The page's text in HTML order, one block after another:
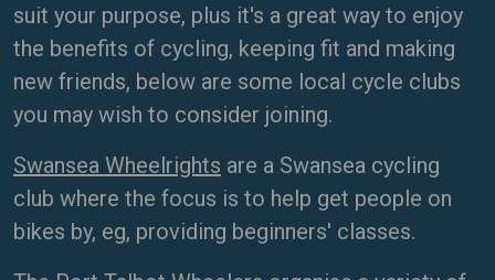
suit your purpose, plus it's a great way to enjoy
the benefits of cycling, keeping fit and making
new friends, below are some local cycle clubs
you may wish to consider joining.
Swansea Wheelrights are a Swansea cycling
club where the focus is to help get people on
bikes by, eg, providing beginners' classes.